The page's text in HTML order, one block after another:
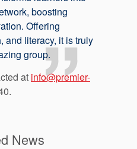
boosting
Offering
and literacy, it is truly
group.
at info@premier-
News